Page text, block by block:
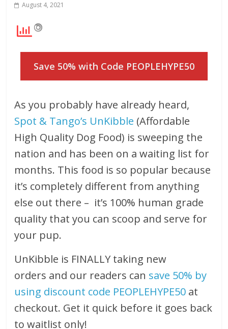
August 4, 2021
Save 50% with Code PEOPLEHYPE50
As you probably have already heard,
Spot & Tango’s UnKibble (Affordable
High Quality Dog Food) is sweeping the
nation and has been on a waiting list for
months. This food is so popular because
it’s completely different from anything
else out there – it’s 100% human grade
quality that you can scoop and serve for
your pup.
UnKibble is FINALLY taking new
orders and our readers can save 50% by
using discount code PEOPLEHYPE50 at
checkout. Get it quick before it goes back
to waitlist only!